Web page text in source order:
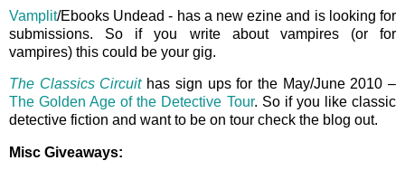
Vamplit/Ebooks Undead - has a new ezine and is looking for
submissions. So if you write about vampires (or for
vampires) this could be your gig.
The Classics Circuithas sign ups for the May/June 2010 –
The Golden Age of the Detective Tour. So if you like classic
detective fiction and want to be on tour check the blog out.
Misc Giveaways: